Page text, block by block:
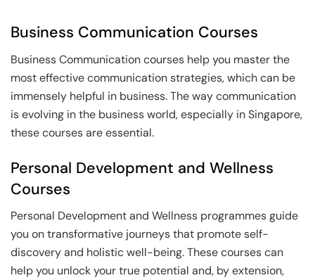
Business Communication Courses
Business Communication courses help you master the
most effective communication strategies, which can be
immensely helpful in business. The way communication
is evolving in the business world, especially in Singapore,
these courses are essential.
Personal Development and Wellness
Courses
Personal Development and Wellness programmes guide
you on transformative journeys that promote self-
discovery and holistic well-being. These courses can
help you unlock your true potential and, by extension,